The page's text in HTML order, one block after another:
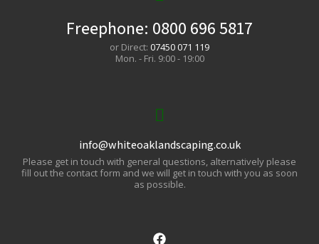
Freephone: 0800 696 5817
or Direct: 07450 071 119
Mon. - Fri. 9:00 - 19:00
info@whiteoaklandscaping.co.uk
Please get in touch with general questions, alternatively please
fill out the contact form and we will get in touch with you as soon
as possible.